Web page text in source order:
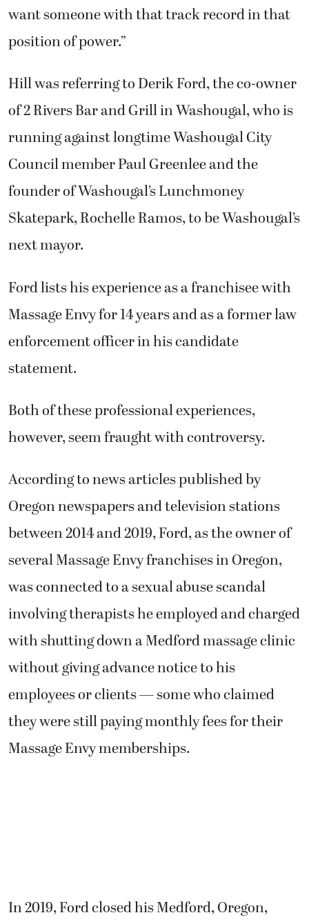
want someone with that track record in that
position of power.”
Hill was referring to Derik Ford, the co-owner
of 2 Rivers Bar and Grill in Washougal, who is
running against longtime Washougal City
Council member Paul Greenlee and the
founder of Washougal’s Lunchmoney
Skatepark, Rochelle Ramos, to be Washougal’s
next mayor.
Ford lists his experience as a franchisee with
Massage Envy for 14 years and as a former law
enforcement officer in his candidate
statement.
Both of these professional experiences,
however, seem fraught with controversy.
According to news articles published by
Oregon newspapers and television stations
between 2014 and 2019, Ford, as the owner of
several Massage Envy franchises in Oregon,
was connected to a sexual abuse scandal
involving therapists he employed and charged
with shutting down a Medford massage clinic
without giving advance notice to his
employees or clients — some who claimed
they were still paying monthly fees for their
Massage Envy memberships.
In 2019, Ford closed his Medford, Oregon,